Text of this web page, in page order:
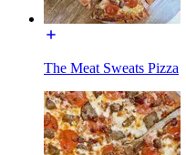
The Meat Sweats Pizza